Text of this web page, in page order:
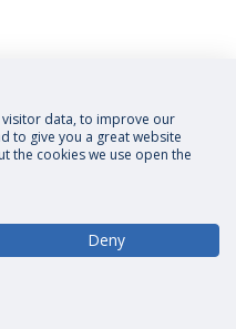
Rights of Data Subjects
Portuguesa
data, to improve our
to give you a great website
the cookies we use open the
Deny